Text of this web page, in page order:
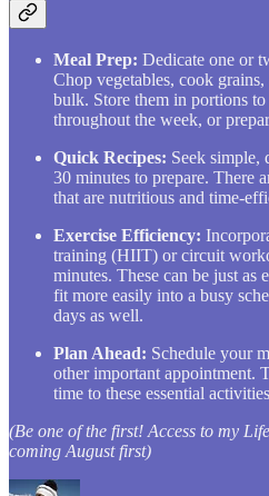
Meal Prep: Dedicate one or
Chop vegetables, cook
bulk. Store them in portions to
throughout the week, or
Quick Recipes: Seek simple,
30 minutes to prepare. There
that are nutritious and time-
Exercise Efficiency:
training (HIIT) or circuit
minutes. These can be just as
fit more easily into a busy
days as well.
Plan Ahead: Schedule your
other important appointment.
time to these essential
(Be one of the first! Access to my
coming August first)